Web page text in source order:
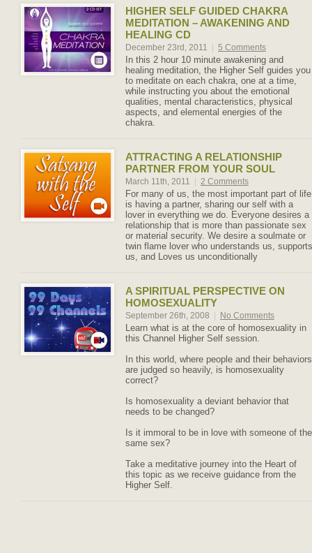
HIGHER SELF GUIDED CHAKRA
MEDITATION – AWAKENING AND
HEALING CD
December 23rd, 2011 5 Comments
In this 2 hour 10 minute awakening and
healing meditation, the Higher Self guides you
to meditate on each chakra, one at a time,
while instructing you about the emotional
qualities, mental characteristics, physical
aspects, and elemental energies of the
chakra.
ATTRACTING A RELATIONSHIP
PARTNER FROM YOUR SOUL
March 11th, 2011 2 Comments
For many of us, the most important part of life
is having a partner, sharing our self with a
lover in everything we do. Everyone desires a
relationship that is more than passionate sex
or material security. We desire a soulmate or
twin flame lover who understands us, supports
us, and Loves us unconditionally
A SPIRITUAL PERSPECTIVE ON
HOMOSEXUALITY
September 26th, 2008 No Comments
Learn what is at the core of homosexuality in
this Channel Higher Self session.
In this world, where people and their behaviors
are judged so heavily, is homosexuality
correct?
Is homosexuality a deviant behavior that
needs to be changed?
Is it immoral to be in love with someone of the
same sex?
Take a meditative journey into the Heart of
this topic as we receive guidance from the
Higher Self.